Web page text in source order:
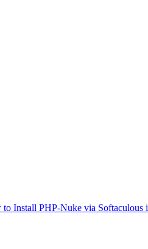
Install PHP-Nuke via Softaculous